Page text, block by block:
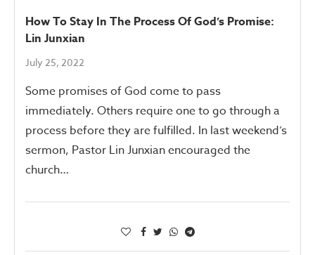
How To Stay In The Process Of God’s Promise:
Lin Junxian
July 25, 2022
Some promises of God come to pass
immediately. Others require one to go through a
process before they are fulfilled. In last weekend’s
sermon, Pastor Lin Junxian encouraged the
church…